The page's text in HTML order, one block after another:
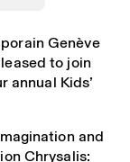
Genève
to join
Kids’
and
Chrysalis: